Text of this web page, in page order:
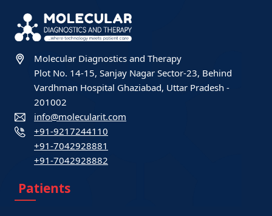
Molecular Diagnostics and Therapy
Plot No. 14-15, Sanjay Nagar Sector-23, Behind
Vardhman Hospital Ghaziabad, Uttar Pradesh -
201002
info@molecularit.com
+91-9217244110
+91-7042928881
+91-7042928882
Patients